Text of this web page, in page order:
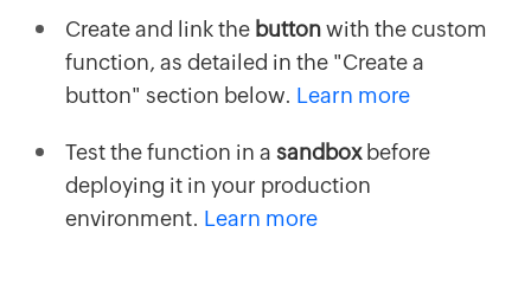
Create and link the buttonwith the custom
function, as detailed in the "Create a
button" section below. Learn more
Test the function in a sandboxbefore
deploying it in your production
environment. Learn more